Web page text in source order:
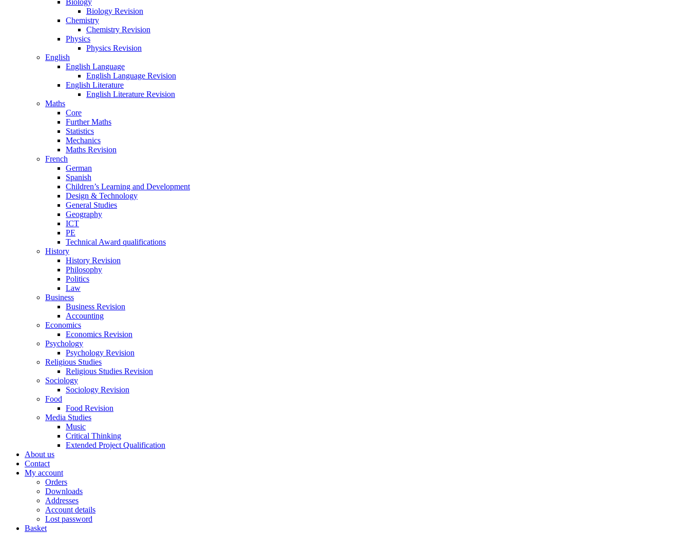
Biology
Biology Revision
Chemistry
Chemistry Revision
Physics
Physics Revision
English
English Language
English Language Revision
English Literature
English Literature Revision
Maths
Core
Further Maths
Statistics
Mechanics
Maths Revision
French
German
Spanish
Children’s Learning and Development
Design & Technology
General Studies
Geography
ICT
PE
Technical Award qualifications
History
History Revision
Philosophy
Politics
Law
Business
Business Revision
Accounting
Economics
Economics Revision
Psychology
Psychology Revision
Religious Studies
Religious Studies Revision
Sociology
Sociology Revision
Food
Food Revision
Media Studies
Music
Critical Thinking
Extended Project Qualification
About us
Contact
My account
Orders
Downloads
Addresses
Account details
Lost password
Basket